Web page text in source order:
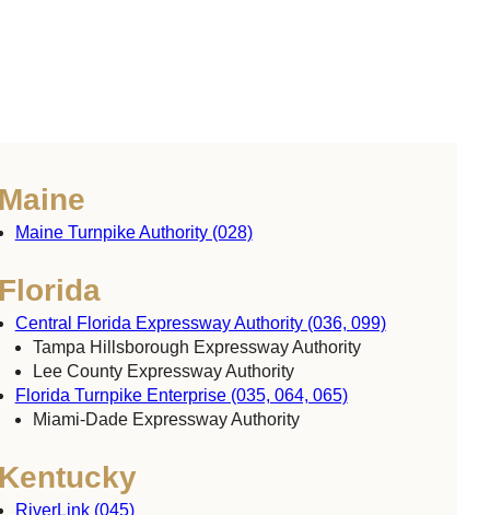
Maine Turnpike Authority (028)
Central Florida Expressway Authority (036, 099)
Tampa Hillsborough Expressway Authority
Lee County Expressway Authority
Florida Turnpike Enterprise (035, 064, 065)
Miami-Dade Expressway Authority
RiverLink (045)